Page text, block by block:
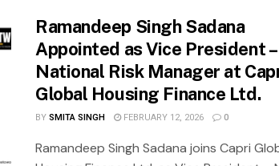
Ramandeep Singh Sadana
Appointed as Vice President –
National Risk Manager at
Global Housing Finance Ltd.
BYSMITA SINGH FEBRUARY 12, 2026 0
Ramandeep Singh Sadana joins Capri